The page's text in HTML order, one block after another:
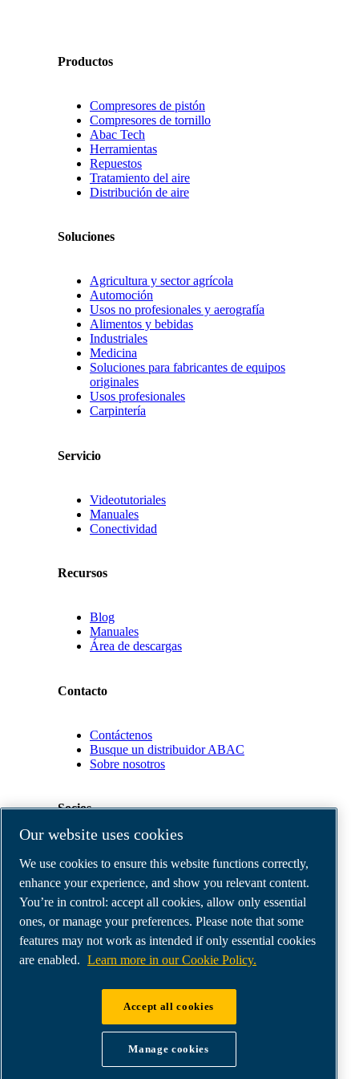
Productos
Compresores de pistón
Compresores de tornillo
Abac Tech
Herramientas
Repuestos
Tratamiento del aire
Distribución de aire
Soluciones
Agricultura y sector agrícola
Automoción
Usos no profesionales y aerografía
Alimentos y bebidas
Industriales
Medicina
Soluciones para fabricantes de equipos
originales
Usos profesionales
Carpintería
Servicio
Videotutoriales
Manuales
Conectividad
Recursos
Blog
Manuales
Área de descargas
Contacto
Contáctenos
Busque un distribuidor ABAC
Sobre nosotros
Socios
de
distribuidores
E-
Connect
2.0
Business
Portal
ABAC
ABAC air compressors
Order return form
Order claim form
Our website uses cookies
We use cookies to ensure this website functions correctly,
enhance your experience, and show you relevant content.
You’re in control: accept all cookies, allow only essential
ones, or manage your preferences. Please note that some
features may not work as intended if only essential cookies
are enabled. Learn more in our Cookie Policy.
Accept all cookies
Manage cookies